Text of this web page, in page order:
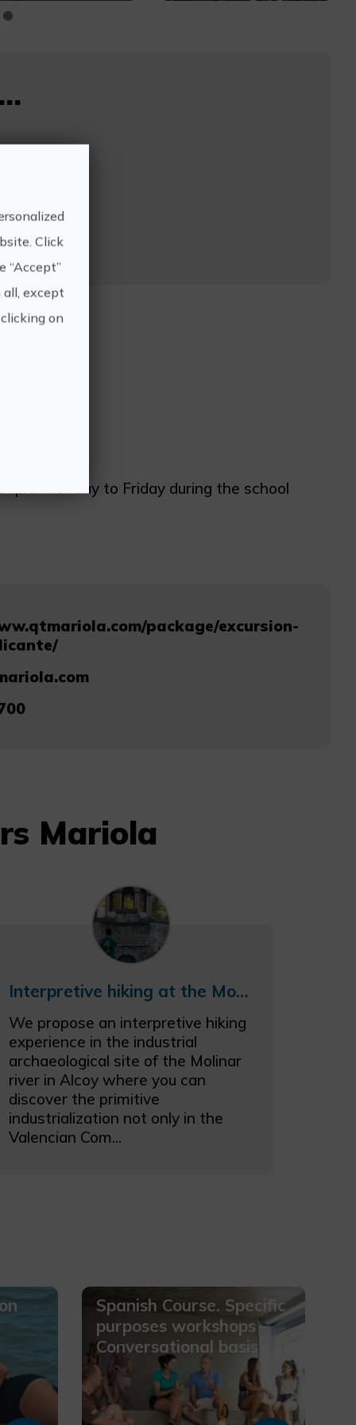
Monday to Friday during the school
package/excursion-
Mariola
Interpretive hiking at the Molinar river industrial archaeological site
We propose an interpretive hiking
experience in the industrial
archaeological site of the Molinar
river in Alcoy where you can
discover the primitive
industrialization not only in the
Valencian Com...
Spanish Course. Specific
purposes workshops -
Conversational basis
Click
“Accept”
all, except
on